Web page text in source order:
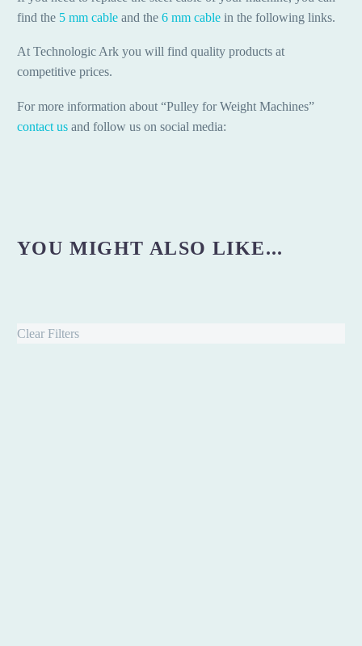
find the 5 mm cable and the 6 mm cable in the following links.
At Technologic Ark you will find quality products at
competitive prices.
For more information about “Pulley for Weight Machines”
contact us and follow us on social media:
YOU MIGHT ALSO LIKE...
Clear Filters